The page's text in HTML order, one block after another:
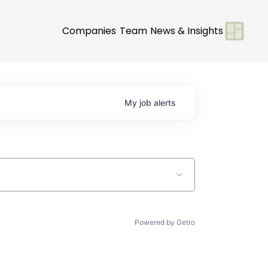
Companies Team News & Insights
My job alerts
Powered by Getro